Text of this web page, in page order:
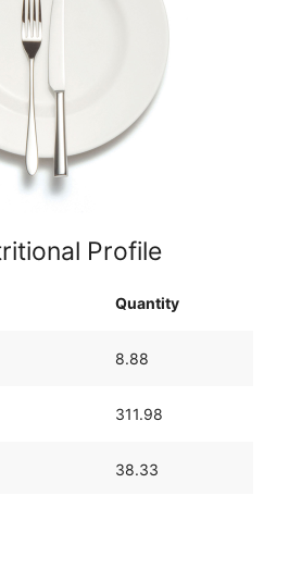
Profile
Quantity
8.88
311.98
38.33